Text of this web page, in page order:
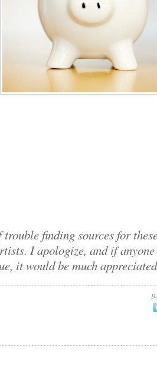
finding sources for
I apologize, and if
it would be much